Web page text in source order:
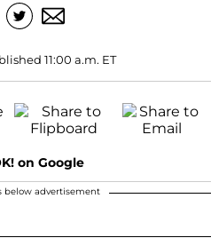
11:00 a.m. ET
on Google
below advertisement